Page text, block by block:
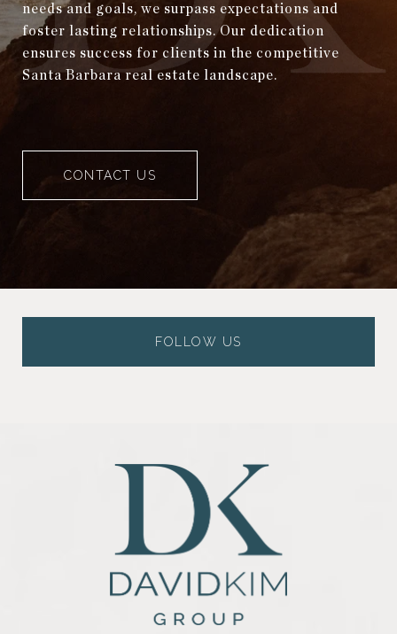
needs and goals, we surpass expectations and
foster lasting relationships. Our dedication
ensures success for clients in the competitive
Santa Barbara real estate landscape.
CONTACT US
FOLLOW US